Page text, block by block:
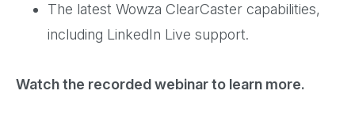
The latest Wowza ClearCaster capabilities,
including LinkedIn Live support.
Watch the recorded webinar to learn more.